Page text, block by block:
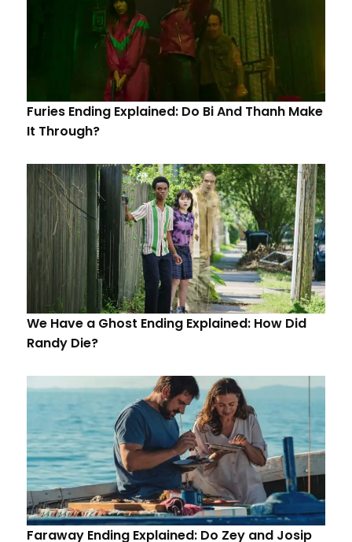
Furies Ending Explained: Do Bi And Thanh Make
It Through?
We Have a Ghost Ending Explained: How Did
Randy Die?
Faraway Ending Explained: Do Zey and Josip